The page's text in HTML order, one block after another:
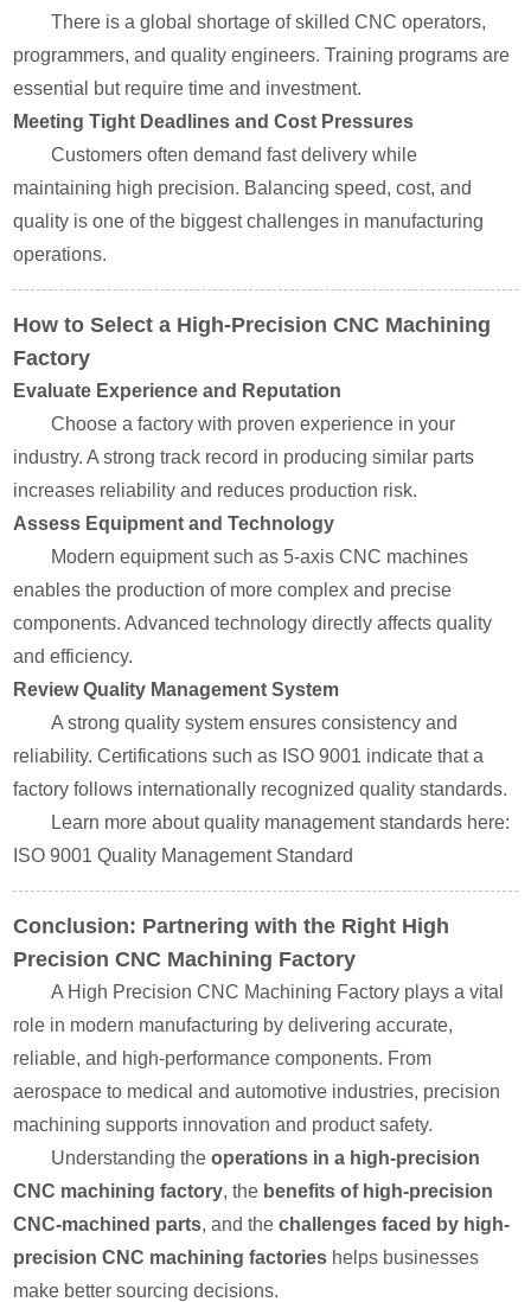
There is a global shortage of skilled CNC operators,
programmers, and quality engineers. Training programs are
essential but require time and investment.
Meeting Tight Deadlines and Cost Pressures
Customers often demand fast delivery while
maintaining high precision. Balancing speed, cost, and
quality is one of the biggest challenges in manufacturing
operations.
How to Select a High-Precision CNC Machining
Factory
Evaluate Experience and Reputation
Choose a factory with proven experience in your
industry. A strong track record in producing similar parts
increases reliability and reduces production risk.
Assess Equipment and Technology
Modern equipment such as 5-axis CNC machines
enables the production of more complex and precise
components. Advanced technology directly affects quality
and efficiency.
Review Quality Management System
A strong quality system ensures consistency and
reliability. Certifications such as ISO 9001 indicate that a
factory follows internationally recognized quality standards.
Learn more about quality management standards here:
ISO 9001 Quality Management Standard
Conclusion: Partnering with the Right High
Precision CNC Machining Factory
A High Precision CNC Machining Factory plays a vital
role in modern manufacturing by delivering accurate,
reliable, and high-performance components. From
aerospace to medical and automotive industries, precision
machining supports innovation and product safety.
Understanding theoperations in a high-precision
CNC machining factory, the benefits of high-precision
CNC-machined parts, and thechallenges faced by high-
precision CNC machining factories helps businesses
make better sourcing decisions.